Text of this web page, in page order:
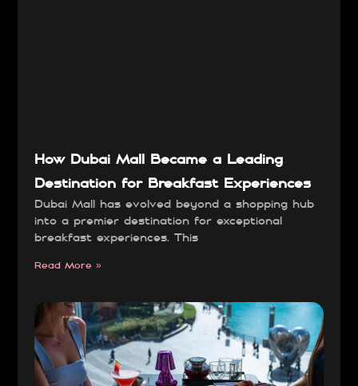
How Dubai Mall Became a Leading
Destination for Breakfast Experiences
Dubai Mall has evolved beyond a shopping hub
into a premier destination for exceptional
breakfast experiences. This
Read More »